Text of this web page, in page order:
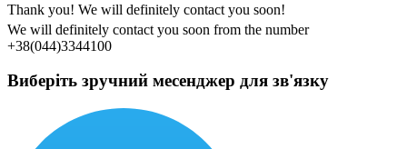
Thank you! We will definitely contact you soon!
We will definitely contact you soon from the number
+38(044)3344100
Виберіть зручний месенджер для зв'язку